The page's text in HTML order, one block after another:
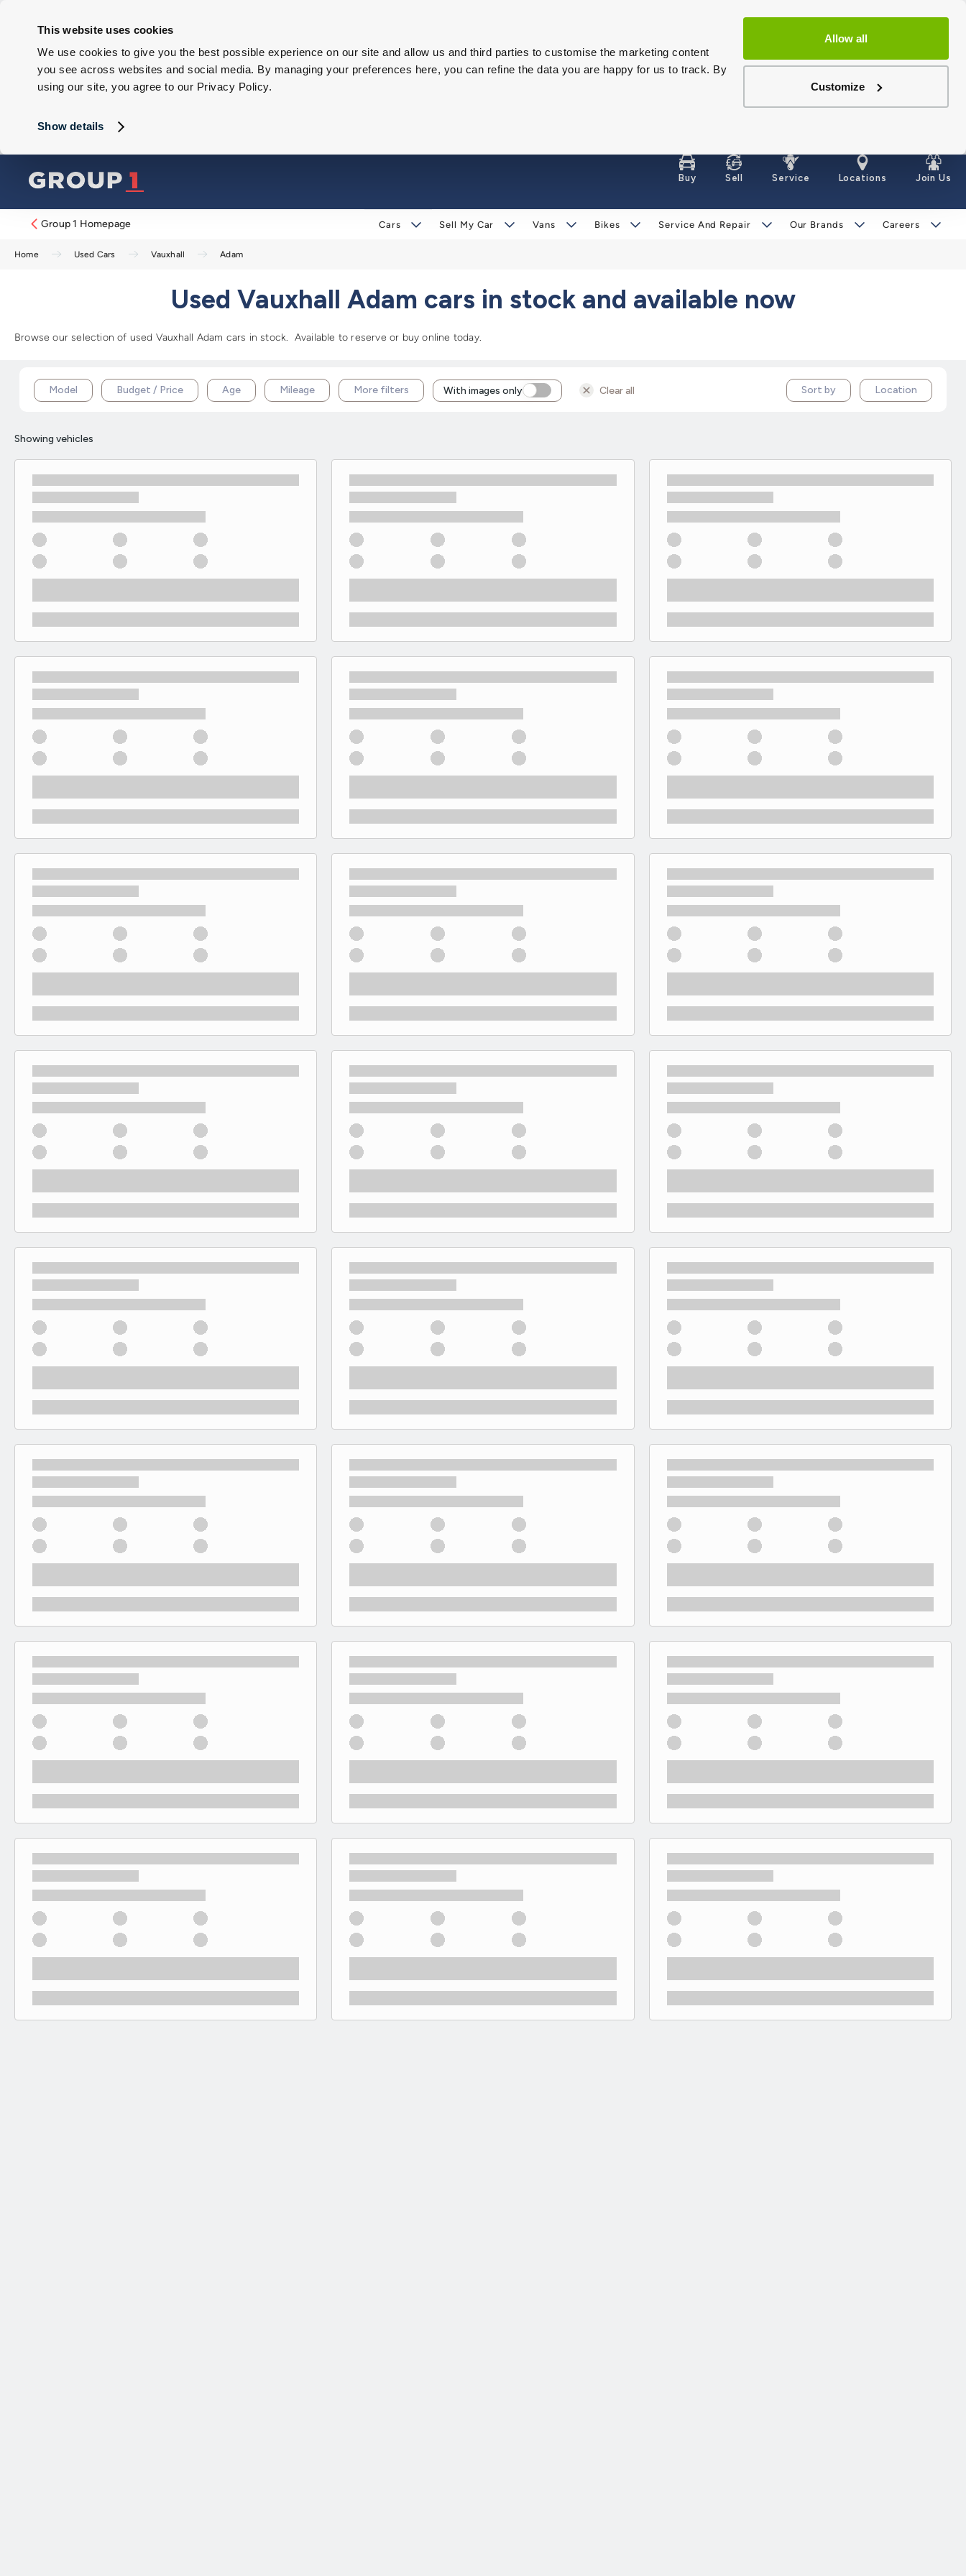
This website uses cookies
We use cookies to give you the best possible experience on our site and allow us and third parties to customise the marketing content
you see across websites and social media. By managing your preferences here, you can refine the data you are happy for us to track. By
using our site, you agree to our Privacy Policy.
Show details
Allow all
Customize
Buy Sell Service Locations Join Us
Group 1 Homepage Cars Sell My Car Vans Bikes Service And Repair Our Brands Careers
Home Used Cars Vauxhall Adam
Used Vauxhall Adam cars in stock and available now
Browse our selection of used Vauxhall Adam cars in stock. Available to reserve or buy online today.